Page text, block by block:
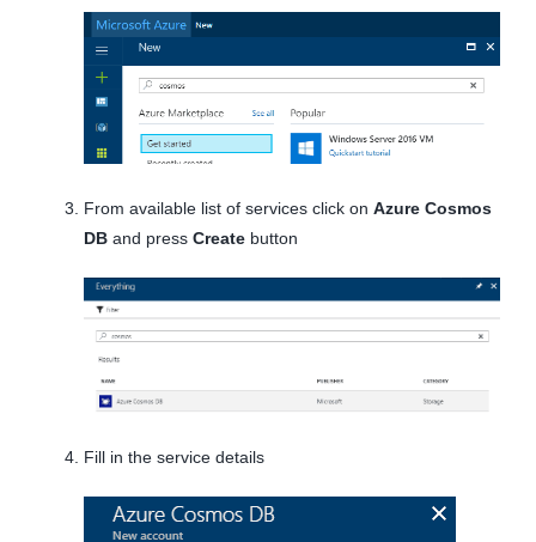
From available list of services click on Azure Cosmos
DB and press Create button
Fill in the service details